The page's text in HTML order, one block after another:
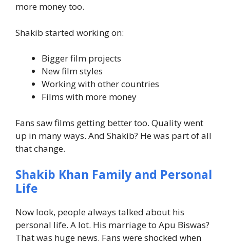
more money too.
Shakib started working on:
Bigger film projects
New film styles
Working with other countries
Films with more money
Fans saw films getting better too. Quality went
up in many ways. And Shakib? He was part of all
that change.
Shakib Khan Family and Personal
Life
Now look, people always talked about his
personal life. A lot. His marriage to Apu Biswas?
That was huge news. Fans were shocked when